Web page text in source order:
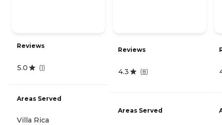
Reviews
5.0 (1)
Areas Served
Villa Rica
Reviews
4.3 (8)
Areas Served